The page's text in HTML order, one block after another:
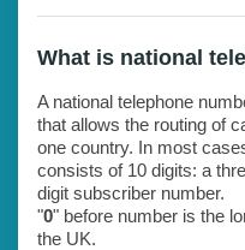
What is national
A national telephone
that allows the routing of
one country. In most
consists of 10 digits: a
digit subscriber number.
"0" before number is the
the UK.